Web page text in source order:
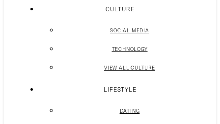
CULTURE
SOCIAL MEDIA
TECHNOLOGY
VIEW ALL CULTURE
LIFESTYLE
DATING